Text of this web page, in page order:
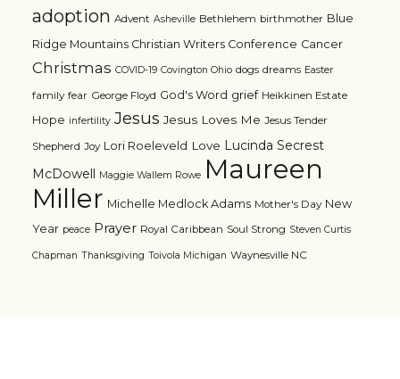
adoption Advent Asheville Bethlehem birthmother Blue
Ridge Mountains Christian Writers Conference Cancer
Christmas COVID-19 Covington Ohio dogs dreams Easter
family fear George Floyd God's Word grief Heikkinen Estate
Hope infertility Jesus Jesus Loves Me Jesus Tender
Shepherd Joy Lori Roeleveld Love Lucinda Secrest
McDowell Maggie Wallem Rowe Maureen
Miller Michelle Medlock Adams Mother's Day New
Year peace Prayer Royal Caribbean Soul Strong Steven Curtis
Chapman Thanksgiving Toivola Michigan Waynesville NC